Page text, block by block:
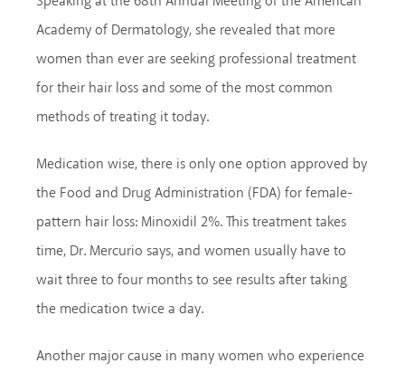
Academy of Dermatology, she revealed that more
women than ever are seeking professional treatment
for their hair loss and some of the most common
methods of treating it today.
Medication wise, there is only one option approved by
the Food and Drug Administration (FDA) for female-
pattern hair loss: Minoxidil 2%. This treatment takes
time, Dr. Mercurio says, and women usually have to
wait three to four months to see results after taking
the medication twice a day.
Another major cause in many women who experience